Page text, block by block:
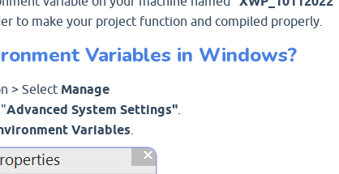
to make your project function and compiled properly.
Variables in Windows?
> Select Manage
Advanced System Settings".
Variables